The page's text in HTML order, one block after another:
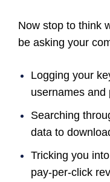
Now stop to think
be asking your
Logging your
usernames and
Searching
data to
Tricking you
pay-per-click